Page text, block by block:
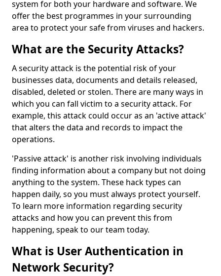
system for both your hardware and software. We
offer the best programmes in your surrounding
area to protect your safe from viruses and hackers.
What are the Security Attacks?
A security attack is the potential risk of your
businesses data, documents and details released,
disabled, deleted or stolen. There are many ways in
which you can fall victim to a security attack. For
example, this attack could occur as an 'active attack'
that alters the data and records to impact the
operations.
'Passive attack' is another risk involving individuals
finding information about a company but not doing
anything to the system. These hack types can
happen daily, so you must always protect yourself.
To learn more information regarding security
attacks and how you can prevent this from
happening, speak to our team today.
What is User Authentication in
Network Security?